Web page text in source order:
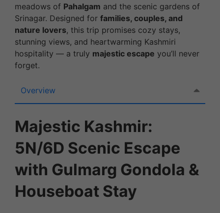
meadows of Pahalgam and the scenic gardens of
Srinagar. Designed for families, couples, and
nature lovers, this trip promises cozy stays,
stunning views, and heartwarming Kashmiri
hospitality — a truly majestic escape you’ll never
forget.
Overview
Majestic Kashmir:
5N/6D Scenic Escape
with Gulmarg Gondola &
Houseboat Stay